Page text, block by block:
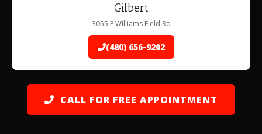
Gilbert
3055 E Williams Field Rd
(480) 656-9202
CALL FOR FREE APPOINTMENT